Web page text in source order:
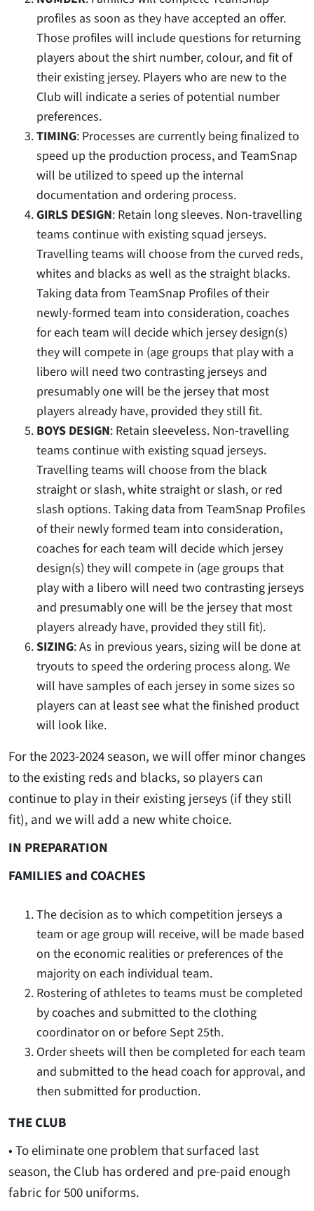
profiles as soon as they have accepted an offer.
Those profiles will include questions for returning
players about the shirt number, colour, and fit of
their existing jersey. Players who are new to the
Club will indicate a series of potential number
preferences.
TIMING: Processes are currently being finalized to
speed up the production process, and TeamSnap
will be utilized to speed up the internal
documentation and ordering process.
GIRLS DESIGN: Retain long sleeves. Non-travelling
teams continue with existing squad jerseys.
Travelling teams will choose from the curved reds,
whites and blacks as well as the straight blacks.
Taking data from TeamSnap Profiles of their
newly-formed team into consideration, coaches
for each team will decide which jersey design(s)
they will compete in (age groups that play with a
libero will need two contrasting jerseys and
presumably one will be the jersey that most
players already have, provided they still fit.
BOYS DESIGN: Retain sleeveless. Non-travelling
teams continue with existing squad jerseys.
Travelling teams will choose from the black
straight or slash, white straight or slash, or red
slash options. Taking data from TeamSnap Profiles
of their newly formed team into consideration,
coaches for each team will decide which jersey
design(s) they will compete in (age groups that
play with a libero will need two contrasting jerseys
and presumably one will be the jersey that most
players already have, provided they still fit).
SIZING: As in previous years, sizing will be done at
tryouts to speed the ordering process along. We
will have samples of each jersey in some sizes so
players can at least see what the finished product
will look like.
For the 2023-2024 season, we will offer minor changes
to the existing reds and blacks, so players can
continue to play in their existing jerseys (if they still
fit), and we will add a new white choice.
IN PREPARATION
FAMILIES and COACHES
The decision as to which competition jerseys a
team or age group will receive, will be made based
on the economic realities or preferences of the
majority on each individual team.
Rostering of athletes to teams must be completed
by coaches and submitted to the clothing
coordinator on or before Sept 25th.
Order sheets will then be completed for each team
and submitted to the head coach for approval, and
then submitted for production.
THE CLUB
• To eliminate one problem that surfaced last
season, the Club has ordered and pre-paid enough
fabric for 500 uniforms.